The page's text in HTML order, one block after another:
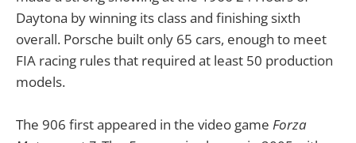
Daytona by winning its class and finishing sixth
overall. Porsche built only 65 cars, enough to meet
FIA racing rules that required at least 50 production
models.
The 906 first appeared in the video game Forza